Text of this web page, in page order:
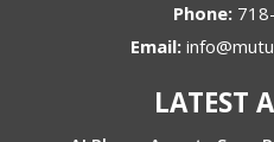
Phone:
Email:
LATEST